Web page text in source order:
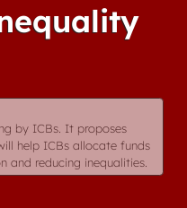
by ICBs. It proposes
help ICBs allocate funds
and reducing inequalities.